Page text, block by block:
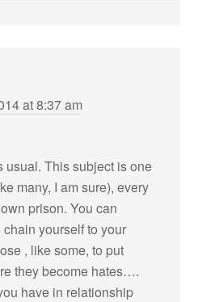
at 8:37 am
This subject is one
many, I am sure), every
prison. You can
yourself to your
, like some, to put
they become hates….
have in relationship